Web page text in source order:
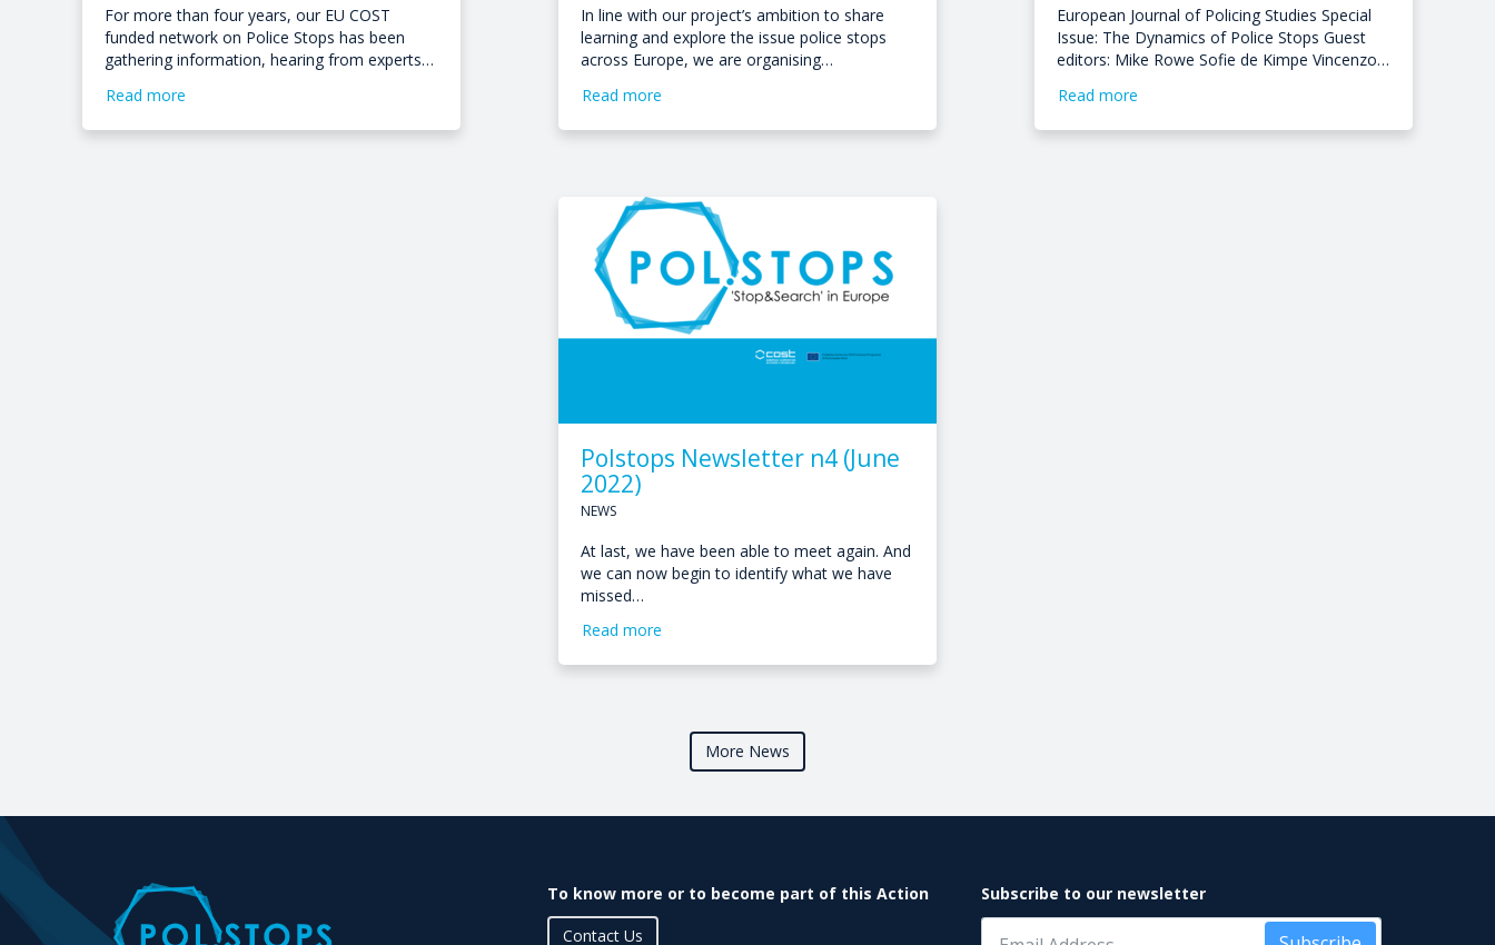
For more than four years, our EU COST
funded network on Police Stops has been
gathering information, hearing from experts…
Read more
In line with our project’s ambition to share
learning and explore the issue police stops
across Europe, we are organising…
Read more
European Journal of Policing Studies Special
Issue: The Dynamics of Police Stops Guest
editors: Mike Rowe Sofie de Kimpe Vincenzo…
Read more
Polstops Newsletter n4 (June
2022)
NEWS
At last, we have been able to meet again. And
we can now begin to identify what we have
missed…
Read more
More News
To know more or to become part of this Action
Contact Us
Subscribe to our newsletter